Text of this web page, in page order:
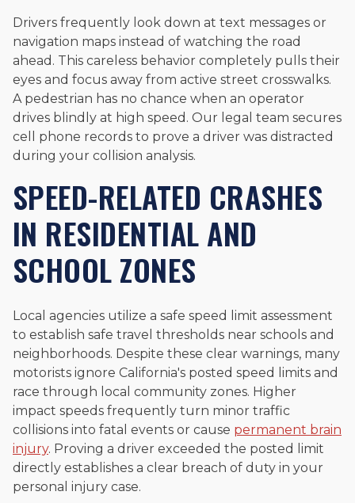
Drivers frequently look down at text messages or
navigation maps instead of watching the road
ahead. This careless behavior completely pulls their
eyes and focus away from active street crosswalks.
A pedestrian has no chance when an operator
drives blindly at high speed. Our legal team secures
cell phone records to prove a driver was distracted
during your collision analysis.
SPEED-RELATED CRASHES
IN RESIDENTIAL AND
SCHOOL ZONES
Local agencies utilize a safe speed limit assessment
to establish safe travel thresholds near schools and
neighborhoods. Despite these clear warnings, many
motorists ignore California's posted speed limits and
race through local community zones. Higher
impact speeds frequently turn minor traffic
collisions into fatal events or cause permanent brain
injury. Proving a driver exceeded the posted limit
directly establishes a clear breach of duty in your
personal injury case.